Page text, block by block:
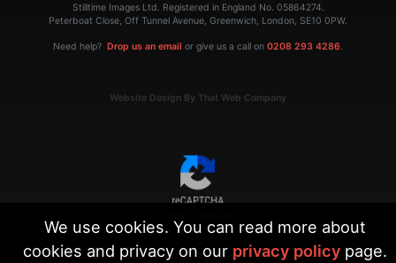
Stilltime Images Ltd. Registered in England No. 05864274.
Peterboat Close, Off Tunnel Avenue, Greenwich, London, SE10 0PW.
Need help? Drop us an email or give us a call on 0208 293 4286.
Website Design By That Web Company
We use cookies. You can read more about
cookies and privacy on our privacy policypage.